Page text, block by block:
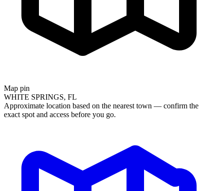
Map pin
WHITE SPRINGS, FL
Approximate location based on the nearest town — confirm the
exact spot and access before you go.